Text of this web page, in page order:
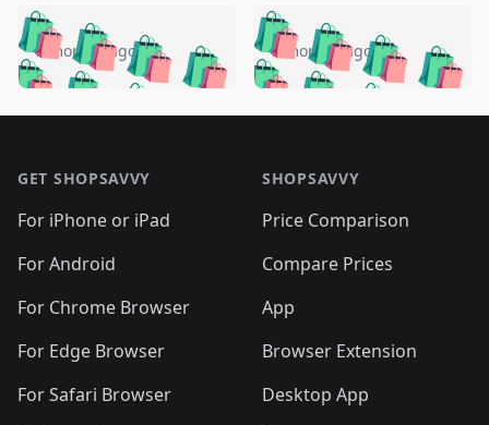
🛍️🛍️🛍️🛍️ 🛍️🛍️🛍️
🛍️🛍️🛍️🛍️🛍️
🛍️🛍️🛍️
🛍️🛍️🛍️ 🛍️🛍️
🛍️🛍️
🛍️🛍️
🛍️🛍️🛍️🛍️ 🛍️🛍️
🛍️🛍️🛍️ 🛍️🛍️
5 months ago 🛍️🛍️🛍️🛍️
🛍️ 🛍️🛍️🛍️🛍️
🛍️🛍️
🛍️🛍️🛍️🛍️
🛍️ 🛍️🛍️🛍️🛍️
🛍️
🛍️🛍️ 🛍️🛍️🛍️🛍️
5 months ago
GET SHOPSAVVY
For iPhone or iPad
For Android
For Chrome Browser
For Edge Browser
For Safari Browser
SHOPSAVVY
Price Comparison
Compare Prices
App
Browser Extension
Desktop App